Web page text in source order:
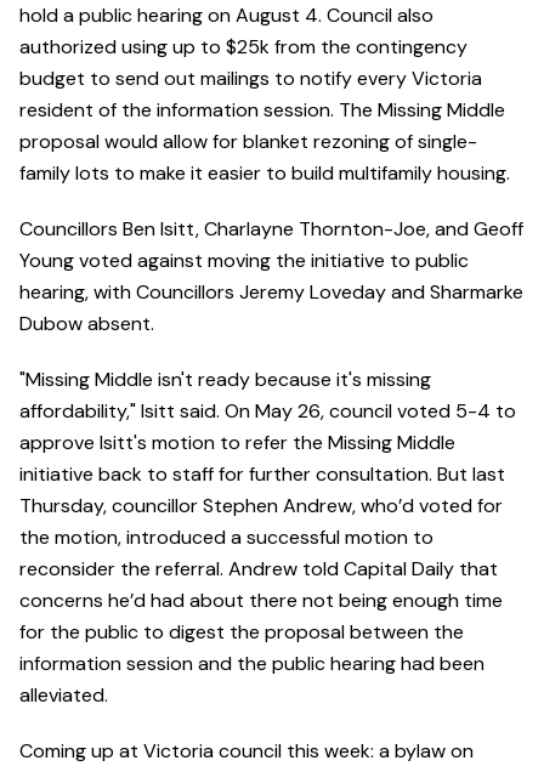
hold a public hearing on August 4. Council also
authorized using up to $25k from the contingency
budget to send out mailings to notify every Victoria
resident of the information session. The Missing Middle
proposal would allow for blanket rezoning of single-
family lots to make it easier to build multifamily housing.
Councillors Ben Isitt, Charlayne Thornton-Joe, and Geoff
Young voted against moving the initiative to public
hearing, with Councillors Jeremy Loveday and Sharmarke
Dubow absent.
"Missing Middle isn't ready because it's missing
affordability," Isitt said. On May 26, council voted 5-4 to
approve Isitt's motion to refer the Missing Middle
initiative back to staff for further consultation. But last
Thursday, councillor Stephen Andrew, who’d voted for
the motion, introduced a successful motion to
reconsider the referral. Andrew told Capital Daily that
concerns he’d had about there not being enough time
for the public to digest the proposal between the
information session and the public hearing had been
alleviated.
Coming up at Victoria council this week: a bylaw on